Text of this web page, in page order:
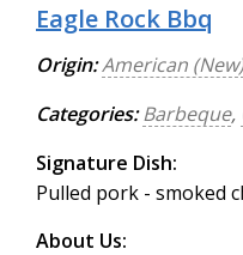
Eagle Rock Bbq
Origin:American (New)
Categories: Barbeque,
Signature Dish:
Pulled pork - smoked
About Us: